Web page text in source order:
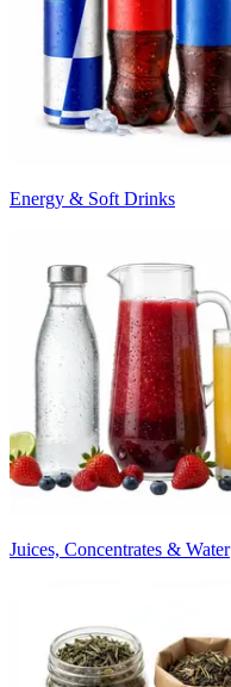
Energy & Soft Drinks
Juices, Concentrates & Water